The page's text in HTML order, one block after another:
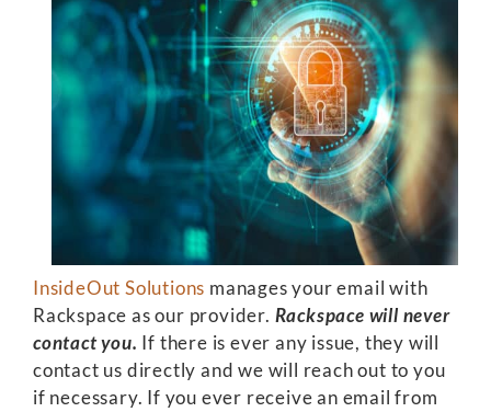
InsideOut Solutions manages your email with
Rackspace as our provider. Rackspace will never
contact you. If there is ever any issue, they will
contact us directly and we will reach out to you
if necessary. If you ever receive an email from